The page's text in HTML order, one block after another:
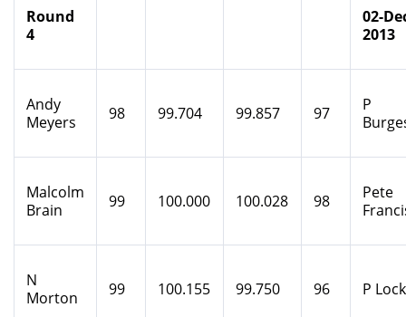
Round
4
02-
2013
Andy
Meyers
98 99.704 99.857 97
P
Malcolm
Brain
99 100.000 100.028 98
Pete
N
Morton
99 100.155 99.750 96 P